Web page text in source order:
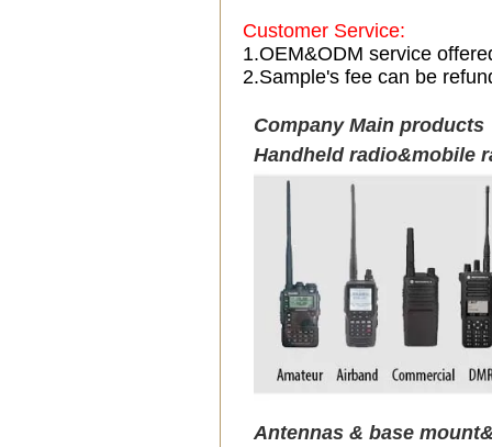
Customer Service:
1.OEM&ODM service
2.Sample's fee can be
Company Main products
Handheld radio&mobile
Antennas & base